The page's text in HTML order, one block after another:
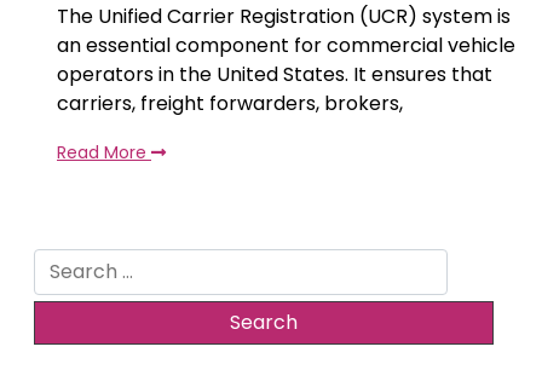
The Unified Carrier Registration (UCR) system is
an essential component for commercial vehicle
operators in the United States. It ensures that
carriers, freight forwarders, brokers,
Read More
Search
for: